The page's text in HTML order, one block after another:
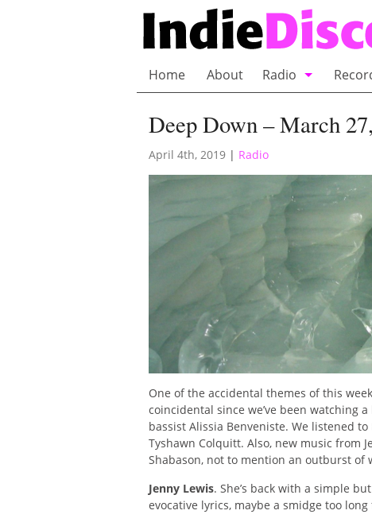
Home About
Radio
Deep Down – March
April 4th, 2019 | Radio
One of the accidental themes of this
coincidental since we’ve been watching
bassist Alissia Benveniste. We listened to
Tyshawn Colquitt. Also, new music from
Shabason, not to mention an outburst
Jenny Lewis. She’s back with a simple
evocative lyrics, maybe a smidge too